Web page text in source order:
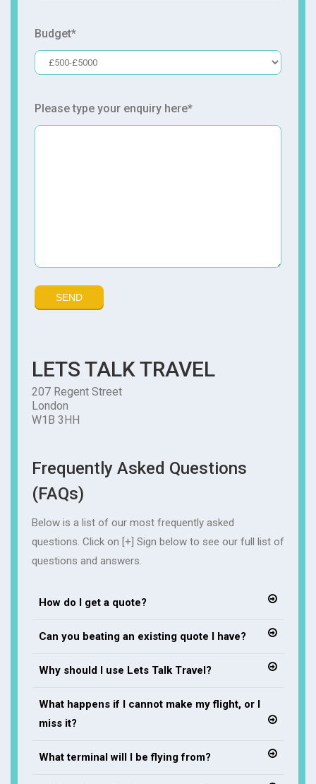
Budget*
Please type your enquiry here*
LETS TALK TRAVEL
207 Regent Street
London
W1B 3HH
Frequently Asked Questions
(FAQs)
Below is a list of our most frequently asked
questions. Click on [+] Sign below to see our full list of
questions and answers.
How do I get a quote?
Can you beating an existing quote I have?
Why should I use Lets Talk Travel?
What happens if I cannot make my flight, or I
miss it?
What terminal will I be flying from?